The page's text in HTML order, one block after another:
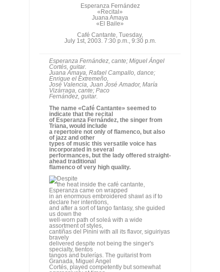
Cortés, guitar.
Juana Amaya, Rafael Campallo, dance;
Enrique el Extremeño,
José Valencia, Juan José Amador, María
Fernández, guitar.
of Esperanza Fernández, the singer from
Triana, would include
a repertoire not only of flamenco, but also
of jazz and other
types of music this versatile voice has
incorporated in several
performances, but the lady offered straight-
ahead traditional
flamenco of very high quality.
Despite
the heat inside the café cantante,
Esperanza came on wrapped
in an enormous embroidered shawl as if to
declare her intentions,
and after a sort of tango fantasy, she guided
us down the
well-worn path of soleá with a wide
assortment of styles,
cantiñas del Pinini with all its flavor, siguiriyas
bravely
delivered despite not being the singer's
specialty, tientos
tangos and bulerías. The guitarist from
Granada, Miguel Ángel
Cortés, played competently but somewhat
aggressively at times
for the delicacy of the cante.
Esperanza Fernández with Miguel A. Cortés
We allow ourselves
to become enthralled with the temperamental
dance, fascinating
compás and intense personality of Juana
Amaya.